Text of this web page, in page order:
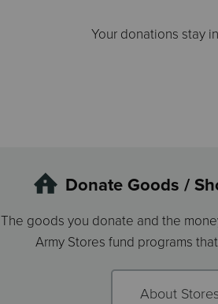
Your donations stay
Donate Goods /
The goods you donate and the
Army Stores fund programs
About